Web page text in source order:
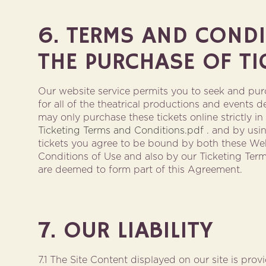
6. TERMS AND
THE PURCHASE OF
Our website service permits you to seek and
for all of the theatrical productions and events
may only purchase these tickets online strictly
Ticketing Terms and Conditions.pdf . and by
tickets you agree to be bound by both these
Conditions of Use and also by our Ticketing
are deemed to form part of this Agreement.
7. OUR LIABILITY
7.1 The Site Content displayed on our site is